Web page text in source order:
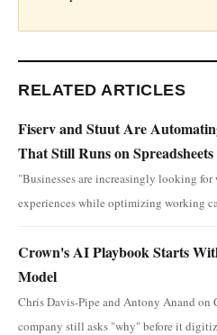
RELATED ARTICLES
Fiserv and Stuut Are
That Still Runs on Spreadsheets
"Businesses are increasingly looking
experiences while optimizing working
Crown's AI Playbook Starts
Model
Chris Davis-Pipe and Antony Anand on
company still asks "why" before it